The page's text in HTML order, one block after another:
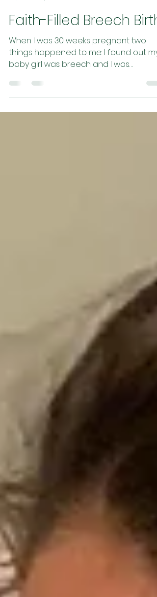
Christian Hypnobirthing
Jul 21, 2021
5 min read
Faith-Filled Breech Birth
When I was 30 weeks pregnant two
things happened to me: I found out my